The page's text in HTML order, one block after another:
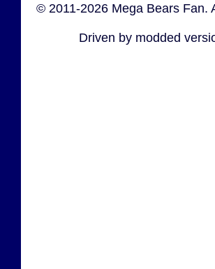
© 2011-2026 Mega Bears Fan.
Driven by modded